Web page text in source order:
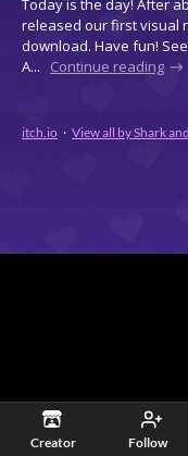
Creator Follow
released our first visual
download. Have fun!
A...
Continue reading
itch.io · View all by Shark